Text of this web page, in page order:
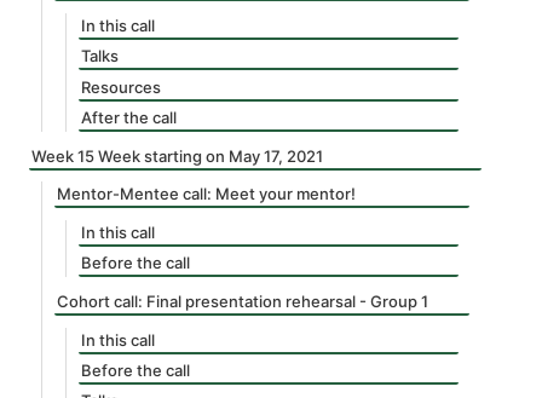
In this call
Talks
Resources
After the call
Week 15 Week starting on May 17, 2021
Mentor-Mentee call: Meet your mentor!
In this call
Before the call
Cohort call: Final presentation rehearsal - Group 1
In this call
Before the call